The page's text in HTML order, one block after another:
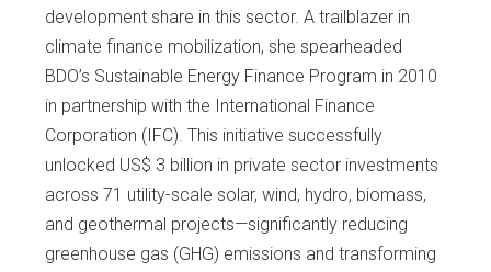
development share in this sector. A trailblazer in
climate finance mobilization, she spearheaded
BDO’s Sustainable Energy Finance Program in 2010
in partnership with the International Finance
Corporation (IFC). This initiative successfully
unlocked US$ 3 billion in private sector investments
across 71 utility-scale solar, wind, hydro, biomass,
and geothermal projects—significantly reducing
greenhouse gas (GHG) emissions and transforming